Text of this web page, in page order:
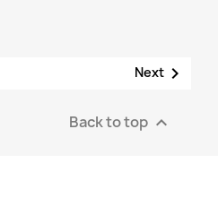
Next 
Back to top 